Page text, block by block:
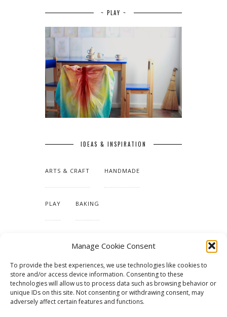
Manage Cookie Consent
To provide the best experiences, we use technologies like cookies to
store and/or access device information. Consenting to these
technologies will allow us to process data such as browsing behavior or
unique IDs on this site. Not consenting or withdrawing consent, may
adversely affect certain features and functions.
~ PLAY ~
IDEAS & INSPIRATION
ARTS & CRAFT HANDMADE
PLAY BAKING
TUTORIALS & PATTERNS